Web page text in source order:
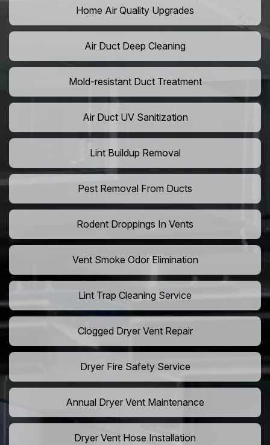
Home Air Quality Upgrades
Air Duct Deep Cleaning
Mold-resistant Duct Treatment
Air Duct UV Sanitization
Lint Buildup Removal
Pest Removal From Ducts
Rodent Droppings In Vents
Vent Smoke Odor Elimination
Lint Trap Cleaning Service
Clogged Dryer Vent Repair
Dryer Fire Safety Service
Annual Dryer Vent Maintenance
Dryer Vent Hose Installation